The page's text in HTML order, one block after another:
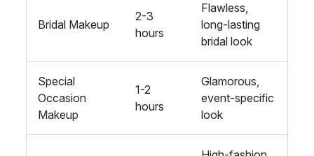
Bridal Makeup
2-3
hours
Flawless,
long-lasting
bridal look
Special
Occasion
Makeup
1-2
hours
Glamorous,
event-specific
look